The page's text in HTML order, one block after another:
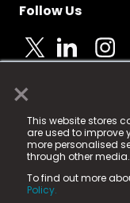
×
This website stores
are used to improve
more personalised
through other media.
To find out more
Policy.
Follow Us
© 2025 Fame
registered
Fame Media
in England & Wales
15 Parsons Court,
County Durham,